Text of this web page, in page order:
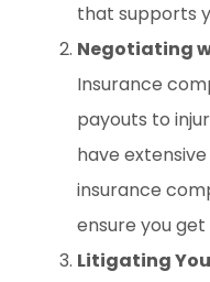
that supports
Negotiating
Insurance
payouts to
have
insurance
ensure you
Litigating